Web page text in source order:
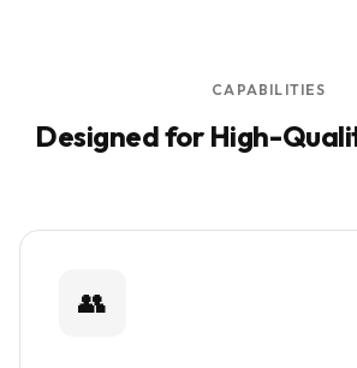
CAPABILITIES
Designed for High-
👥